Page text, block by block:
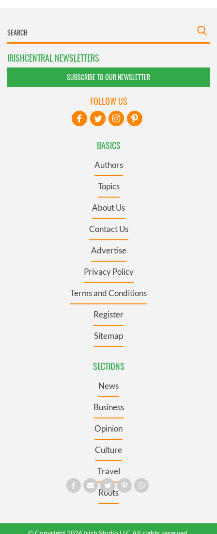
IRISHCENTRAL NEWSLETTERS
SUBSCRIBE TO OUR NEWSLETTER
BASICS
Authors
Topics
About Us
Contact Us
Advertise
Privacy Policy
Terms and Conditions
Register
Sitemap
SECTIONS
News
Business
Opinion
Culture
Travel
Roots
FOLLOW US